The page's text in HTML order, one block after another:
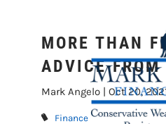
MORE THAN
ADVICE
Mark Angelo |Oct 20,
Finance